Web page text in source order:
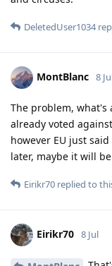
DeletedUser1034
MontBlanc 8
The problem,
already voted
however EU just
later, maybe it will
Eirikr70 replied to
Eirikr70 8 Jul